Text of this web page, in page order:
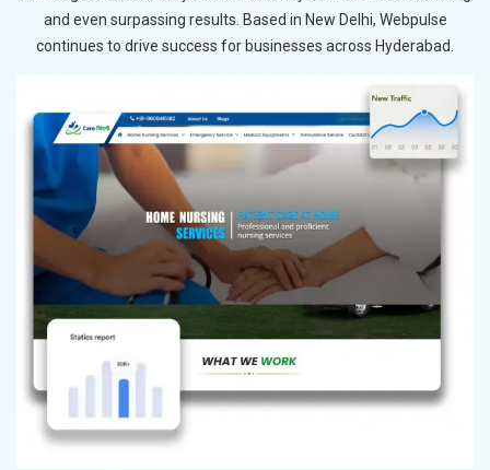
and even surpassing results. Based in New Delhi, Webpulse
continues to drive success for businesses across Hyderabad.